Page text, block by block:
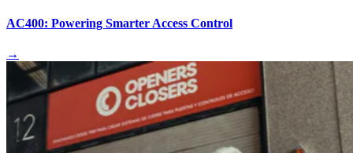
AC400: Powering Smarter Access Control
→